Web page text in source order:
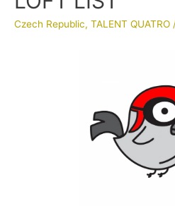
Czech Republic, TALENT QUATRO